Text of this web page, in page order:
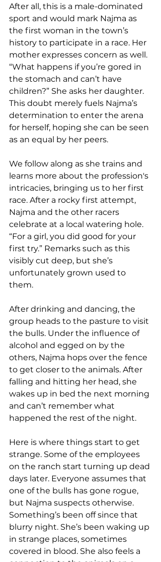
After all, this is a male-dominated
sport and would mark Najma as
the first woman in the town’s
history to participate in a race. Her
mother expresses concern as well.
“What happens if you’re gored in
the stomach and can’t have
children?” She asks her daughter.
This doubt merely fuels Najma’s
determination to enter the arena
for herself, hoping she can be seen
as an equal by her peers.
We follow along as she trains and
learns more about the profession's
intricacies, bringing us to her first
race. After a rocky first attempt,
Najma and the other racers
celebrate at a local watering hole.
“For a girl, you did good for your
first try.” Remarks such as this
visibly cut deep, but she’s
unfortunately grown used to
them.
After drinking and dancing, the
group heads to the pasture to visit
the bulls. Under the influence of
alcohol and egged on by the
others, Najma hops over the fence
to get closer to the animals. After
falling and hitting her head, she
wakes up in bed the next morning
and can’t remember what
happened the rest of the night.
Here is where things start to get
strange. Some of the employees
on the ranch start turning up dead
days later. Everyone assumes that
one of the bulls has gone rogue,
but Najma suspects otherwise.
Something’s been off since that
blurry night. She’s been waking up
in strange places, sometimes
covered in blood. She also feels a